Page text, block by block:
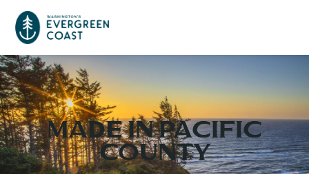
Event Calendar
Things To Do
Culture & Leisure
Cities & Communities
Made in Pacific
County